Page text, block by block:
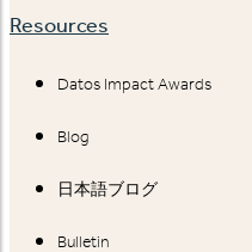
Resources
Datos Impact Awards
Blog
日本語ブログ
Bulletin